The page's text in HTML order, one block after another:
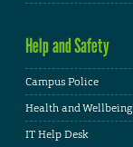
Help and Safety
Campus Police
Health and Wellbeing
IT Help Desk